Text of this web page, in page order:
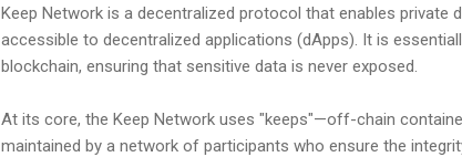
Keep Network is a decentralized protocol that enables
accessible to decentralized applications (dApps). It is
blockchain, ensuring that sensitive data is never exposed.
At its core, the Keep Network uses "keeps"—off-chain
maintained by a network of participants who ensure the